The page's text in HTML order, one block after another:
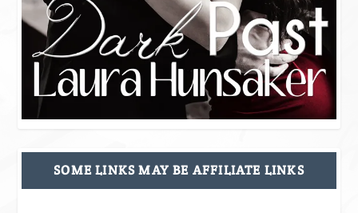
SOME LINKS MAY BE AFFILIATE LINKS